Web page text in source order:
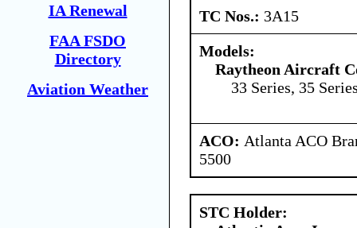
IA Renewal
FAA FSDO
Directory
Aviation Weather
TC Nos.: 3A15
Models:
Raytheon Aircraft
33 Series, 35
ACO: Atlanta ACO
5500
STC Holder: